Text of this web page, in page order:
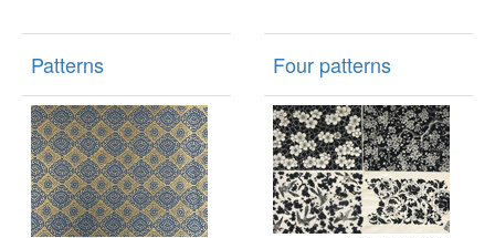
Patterns Four patterns